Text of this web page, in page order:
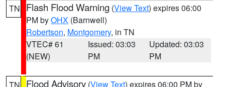
TN Flash Flood Warning (View Text) expires 06:00
PM byOHX (Barnwell)
Robertson, Montgomery, in TN
VTEC# 61
(NEW)
Issued: 03:03
PM
Updated: 03:03
PM
Flood Advisory (View Text) expires 06:00 PM by